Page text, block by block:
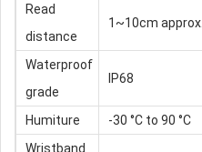
Read
distance
1~10cm approx.
Waterproof
grade
IP68
Humiture
-30 °C to 90 °C
Wristband